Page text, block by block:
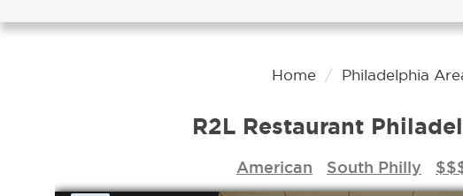
Home Philadelphia
R2L Restaurant
American South Philly